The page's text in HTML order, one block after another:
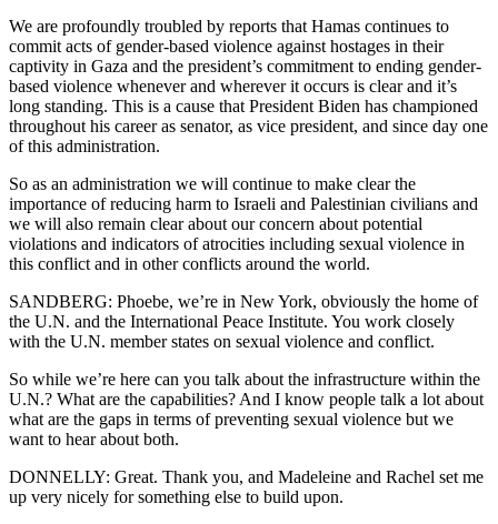
We are profoundly troubled by reports that Hamas continues to
commit acts of gender-based violence against hostages in their
captivity in Gaza and the president’s commitment to ending gender-
based violence whenever and wherever it occurs is clear and it’s
long standing. This is a cause that President Biden has championed
throughout his career as senator, as vice president, and since day one
of this administration.
So as an administration we will continue to make clear the
importance of reducing harm to Israeli and Palestinian civilians and
we will also remain clear about our concern about potential
violations and indicators of atrocities including sexual violence in
this conflict and in other conflicts around the world.
SANDBERG: Phoebe, we’re in New York, obviously the home of
the U.N. and the International Peace Institute. You work closely
with the U.N. member states on sexual violence and conflict.
So while we’re here can you talk about the infrastructure within the
U.N.? What are the capabilities? And I know people talk a lot about
what are the gaps in terms of preventing sexual violence but we
want to hear about both.
DONNELLY: Great. Thank you, and Madeleine and Rachel set me
up very nicely for something else to build upon.